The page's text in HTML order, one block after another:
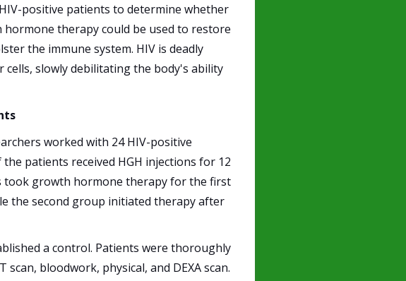
positive patients to determine whether
therapy could be used to restore
the immune system. HIV is deadly
cells, slowly debilitating the body's ability
worked with 24 HIV-positive
patients received HGH injections for 12
took growth hormone therapy for the first
the second group initiated therapy after
a control. Patients were thoroughly
scan, bloodwork, physical, and DEXA scan.